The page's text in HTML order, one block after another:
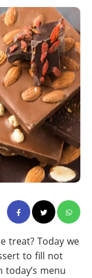
treat? Today we
to fill not
menu